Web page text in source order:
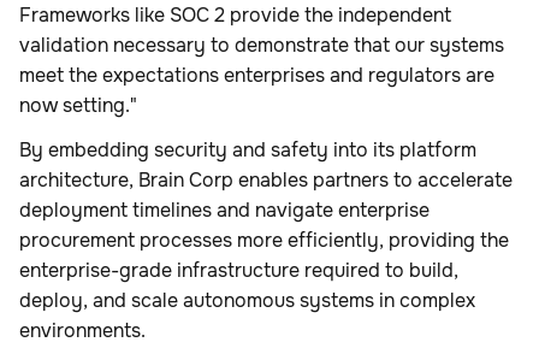
Frameworks like SOC 2 provide the independent
validation necessary to demonstrate that our systems
meet the expectations enterprises and regulators are
now setting."
By embedding security and safety into its platform
architecture, Brain Corp enables partners to accelerate
deployment timelines and navigate enterprise
procurement processes more efficiently, providing the
enterprise-grade infrastructure required to build,
deploy, and scale autonomous systems in complex
environments.